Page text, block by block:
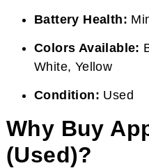
Battery Health:
Colors Available:
White, Yellow
Condition: Used
Why Buy
(Used)?